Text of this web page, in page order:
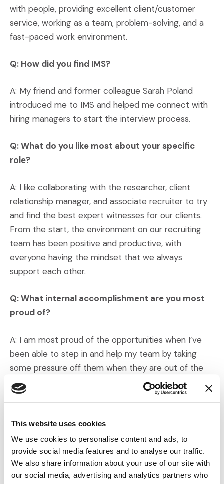
This website uses cookies
We use cookies to personalise content and ads, to
provide social media features and to analyse our traffic.
We also share information about your use of our site with
our social media, advertising and analytics partners who
with people, providing excellent client/customer
service, working as a team, problem-solving, and a
fast-paced work environment.
Q: How did you find IMS?
A: My friend and former colleague Sarah Poland
introduced me to IMS and helped me connect with
hiring managers to start the interview process.
Q: What do you like most about your specific
role?
A: I like collaborating with the researcher, client
relationship manager, and associate recruiter to try
and find the best expert witnesses for our clients.
From the start, the environment on our recruiting
team has been positive and productive, with
everyone having the mindset that we always
support each other.
Q: What internal accomplishment are you most
proud of?
A: I am most proud of the opportunities when I’ve
been able to step in and help my team by taking
some pressure off them when they are out of the
office.
A: I have already established life-long friendships
during my short time with IMS, and I feel fulfilled that
I am impactful in my day-to-day accomplishments.